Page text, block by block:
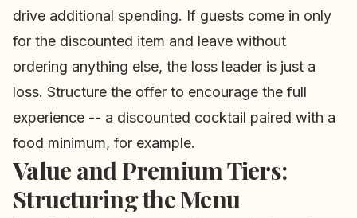
drive additional spending. If guests come in only
for the discounted item and leave without
ordering anything else, the loss leader is just a
loss. Structure the offer to encourage the full
experience -- a discounted cocktail paired with a
food minimum, for example.
Value and Premium Tiers:
Structuring the Menu